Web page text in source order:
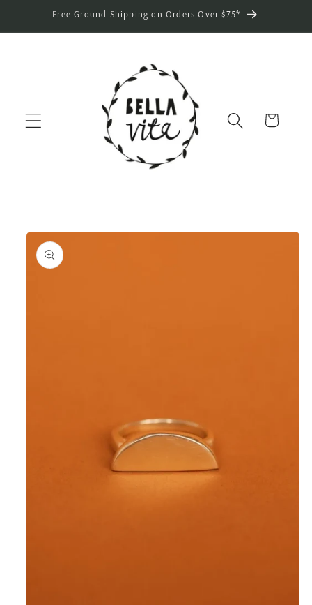
Skip toFree Ground Shipping on Orders Over $75*
Cart
Skip to
product
information